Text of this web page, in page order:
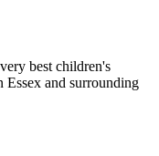
best children's
Essex and surrounding